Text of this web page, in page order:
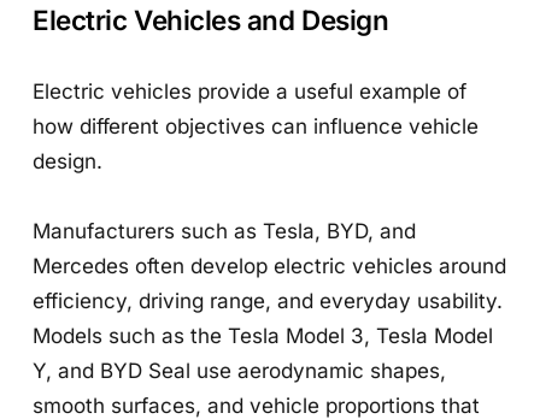
Electric Vehicles and Design
Electric vehicles provide a useful example of
how different objectives can influence vehicle
design.
Manufacturers such as Tesla, BYD, and
Mercedes often develop electric vehicles around
efficiency, driving range, and everyday usability.
Models such as the Tesla Model 3, Tesla Model
Y, and BYD Seal use aerodynamic shapes,
smooth surfaces, and vehicle proportions that